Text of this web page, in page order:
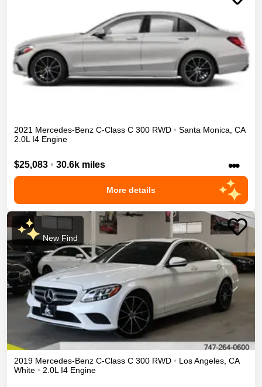
2021 Mercedes-Benz C-Class C 300 RWD • Santa Monica, CA
2.0L I4 Engine
$25,083 • 30.6k miles •••
More details
New Find
2019 Mercedes-Benz C-Class C 300 RWD • Los Angeles CA
White • 2.0L I4 Engine